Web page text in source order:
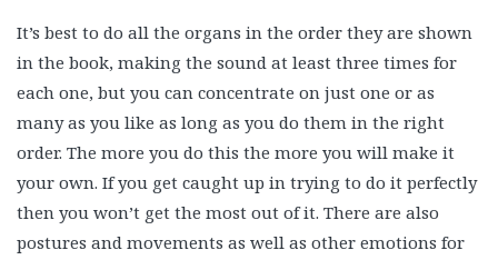
It’s best to do all the organs in the order they are shown
in the book, making the sound at least three times for
each one, but you can concentrate on just one or as
many as you like as long as you do them in the right
order. The more you do this the more you will make it
your own. If you get caught up in trying to do it perfectly
then you won’t get the most out of it. There are also
postures and movements as well as other emotions for